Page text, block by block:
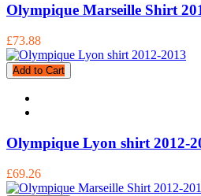
Olympique Marseille Shirt
£73.88
Add to Cart
Olympique Lyon shirt 2012-
£69.26